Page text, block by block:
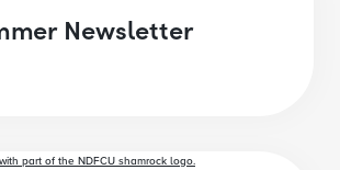
Newsletter